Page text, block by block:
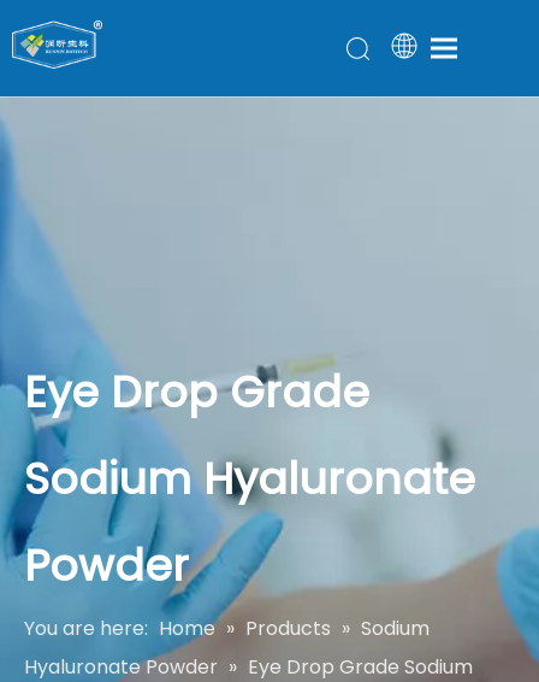
Eye Drop Grade
Sodium Hyaluronate
Powder
You are here: Home » Products » Sodium
Hyaluronate Powder » Eye Drop Grade Sodium